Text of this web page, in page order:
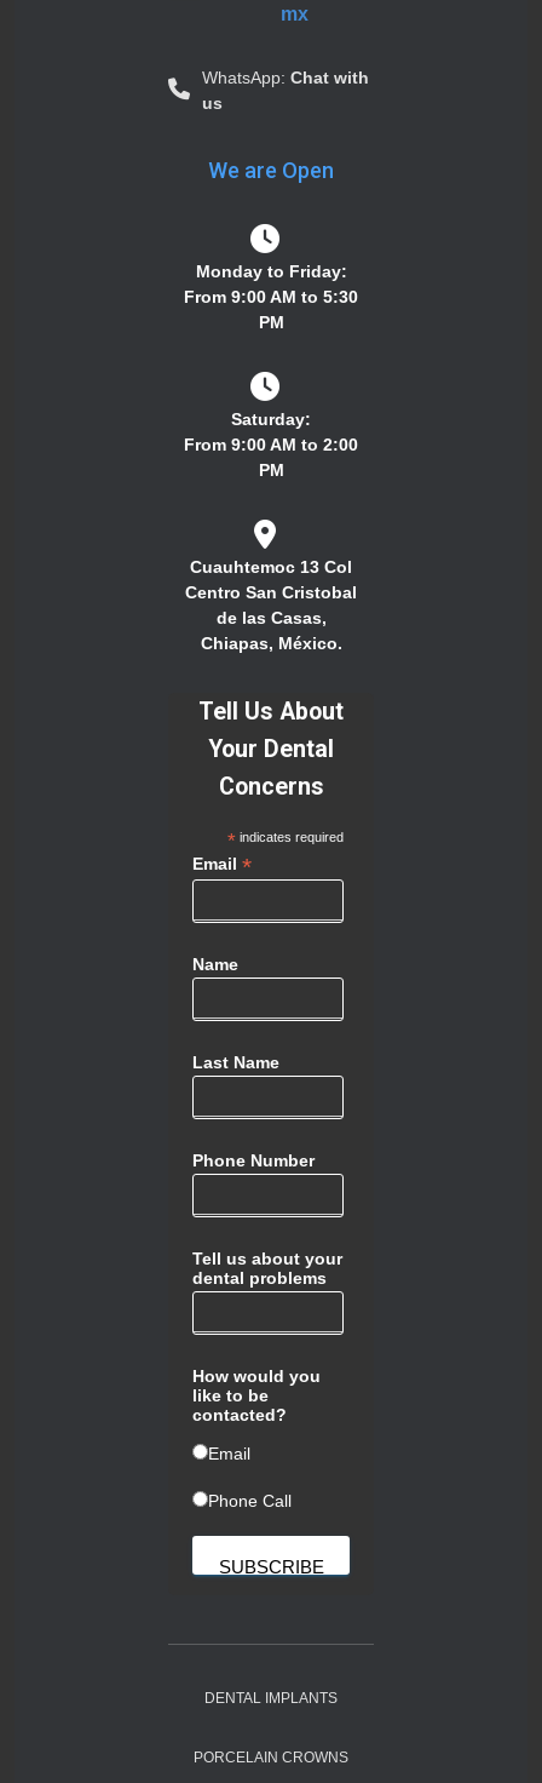
mx
WhatsApp: Chat with
us
We are Open
Monday to Friday:
From 9:00 AM to 5:30
PM
Saturday:
From 9:00 AM to 2:00
PM
Cuauhtemoc 13 Col
Centro San Cristobal
de las Casas,
Chiapas, México.
Tell Us About
Your Dental
Concerns
*indicates required
Email *
Name
Last Name
Phone Number
Tell us about your
dental problems
How would you
like to be
contacted?
ㅤEmail
ㅤPhone Call
DENTAL IMPLANTS
PORCELAIN CROWNS